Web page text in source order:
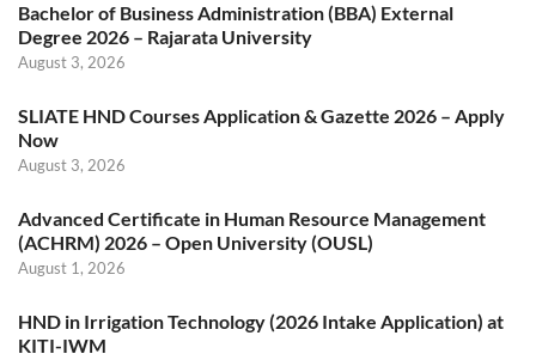
Bachelor of Business Administration (BBA) External
Degree 2026 – Rajarata University
August 3, 2026
SLIATE HND Courses Application & Gazette 2026 – Apply
Now
August 3, 2026
Advanced Certificate in Human Resource Management
(ACHRM) 2026 – Open University (OUSL)
August 1, 2026
HND in Irrigation Technology (2026 Intake Application) at
KITI-IWM